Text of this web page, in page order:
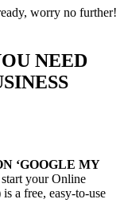
worry no further!
NEED
‘GOOGLE MY
your Online
a free, easy-to-use